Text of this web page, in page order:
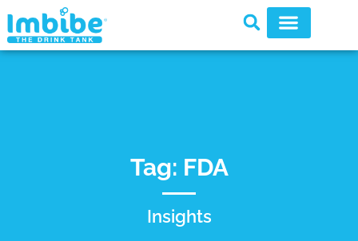
Tag: FDA
Insights